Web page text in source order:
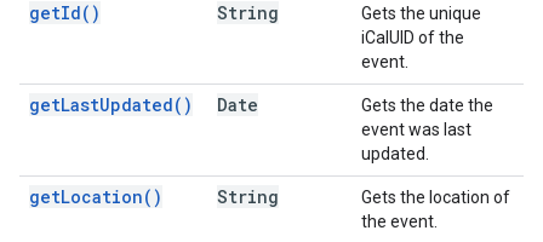
getId( ) String
Gets the unique
iCalUID of the
event.
getLastUpdated( ) Date
Gets the date the
event was last
updated.
getLocation( ) String
Gets the location of
the event.